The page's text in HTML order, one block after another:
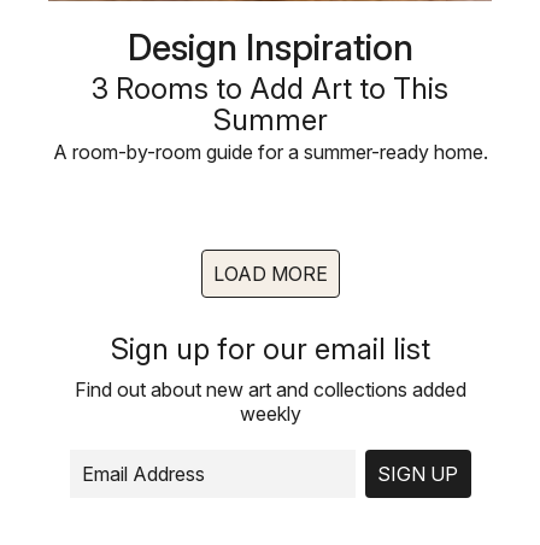
Design Inspiration
3 Rooms to Add Art to This
Summer
A room-by-room guide for a summer-ready home.
LOAD MORE
Sign up for our email list
Find out about new art and collections added
weekly
SIGN UP